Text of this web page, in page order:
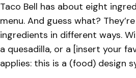
Taco Bell has about eight
menu. And guess what?
ingredients in different ways.
a quesadilla, or a [insert your
applies: this is a (food) design